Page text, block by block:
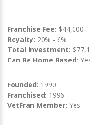
Franchise Fee: $44,000
Royalty: 20% - 6%
Total Investment:
Can Be Home Based:
Founded: 1990
Franchised: 1996
VetFran Member: Yes